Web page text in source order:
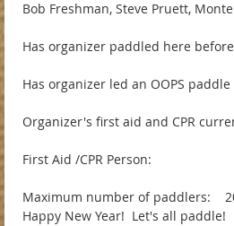
Bob Freshman, Steve Pruett,
Has organizer paddled here
Has organizer led an OOPS
Organizer's first aid and CPR
First Aid /CPR Person:
Maximum number of paddlers:
Happy New Year! Let's all paddle!